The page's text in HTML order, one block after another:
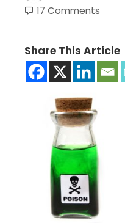
17 Comments
Share This Article